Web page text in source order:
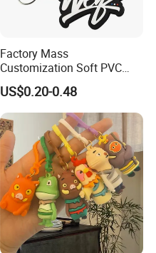
Factory Mass
Customization Soft PVC
Rubber Logo Keychain 3D
Cute Anime Silicone Badge
Key Ring
US$0.20-0.48